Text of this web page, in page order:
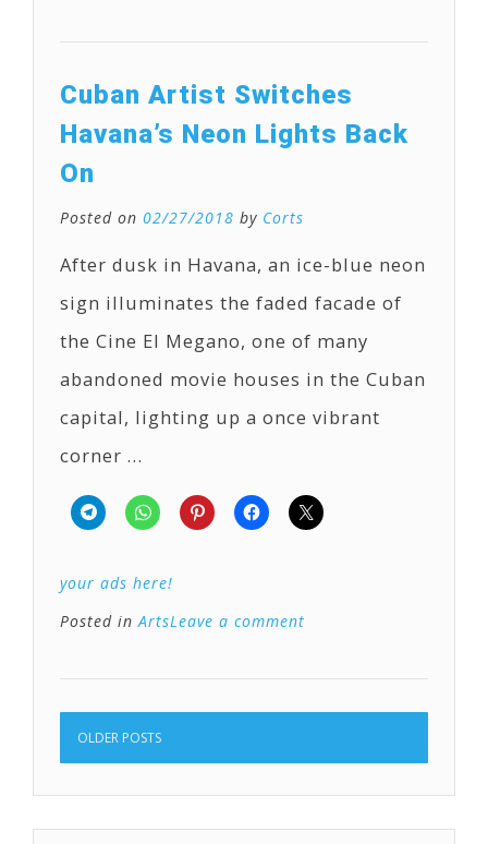
Cuban Artist Switches
Havana’s Neon Lights Back
On
Posted on 02/27/2018 by Corts
After dusk in Havana, an ice-blue neon
sign illuminates the faded facade of
the Cine El Megano, one of many
abandoned movie houses in the Cuban
capital, lighting up a once vibrant
corner …
your ads here!
Posted inArtsLeave a comment
OLDER POSTS